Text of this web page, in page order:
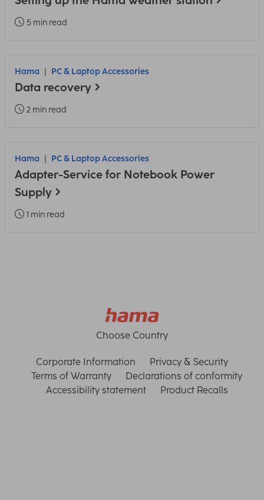
5 min read
Hama PC & Laptop Accessories
Data recovery
2 min read
Hama PC & Laptop Accessories
Adapter-Service for Notebook Power
Supply
1 min read
Choose Country
Corporate Information
Privacy & Security
Terms of Warranty
Declarations of conformity
Accessibility statement
Product Recalls